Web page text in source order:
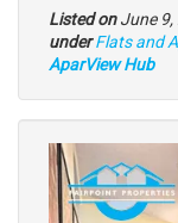
Listed onJune 9,
under Type
of
Flats and
AparView Hub
Images